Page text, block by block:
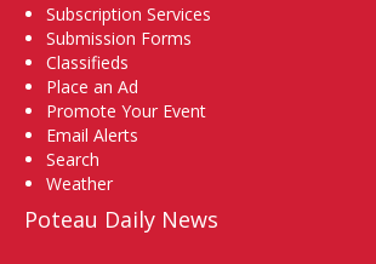
Subscription Services
Submission Forms
Classifieds
Place an Ad
Promote Your Event
Email Alerts
Search
Weather
Poteau Daily News